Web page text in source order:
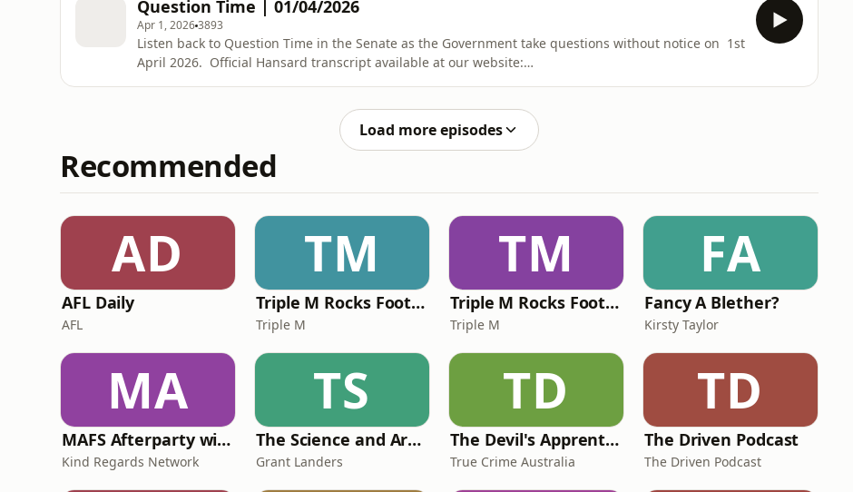
Question Time | 01/04/2026
Apr 1, 20263893
Listen back to Question Time in the Senate as the Government take questions without notice on 1st
April 2026. Official Hansard transcript available at our website:
Load more episodes
Recommended
AD
AFL Daily
AFL
TM
Triple M Rocks Footy NRL
Triple M
TM
Triple M Rocks Footy AFL
Triple M
FA
Fancy A Blether?
Kirsty Taylor
MA
MAFS Afterparty with Lauren Dunn & Sara Mesa
Kind Regards Network
TS
The Science and Art of Open Water Swimming
Grant Landers
TD
The Devil's Apprentice
True Crime Australia
TD
The Driven Podcast
The Driven Podcast